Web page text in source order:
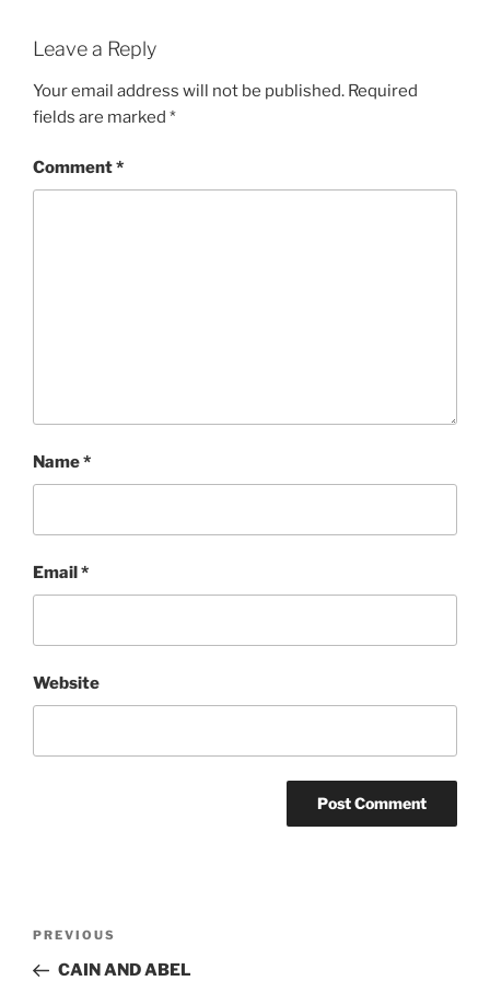
Leave a Reply
Your email address will not be published. Required
fields are marked *
Comment*
Name*
Email *
Website
Previous
Post
PREVIOUS
CAIN AND ABEL